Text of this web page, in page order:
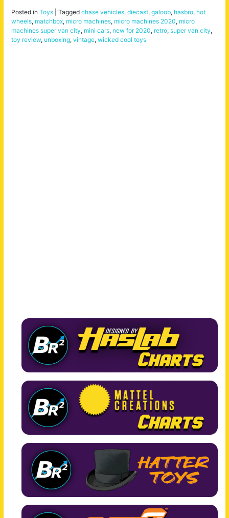
Posted in Toys Tagged chase vehicles, diecast, galoob, hasbro, hot
wheels, matchbox, micro machines, micro machines 2020, micro
machines super van city, mini cars, new for 2020, retro, super van city,
toy review, unboxing, vintage, wicked cool toys